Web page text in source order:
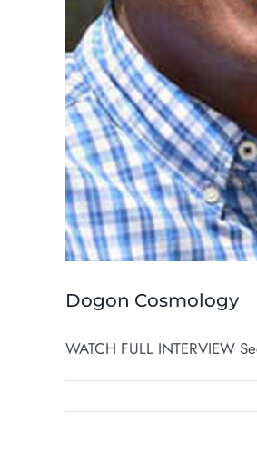
Dogon Cosmology
WATCH FULL INTERVIEW